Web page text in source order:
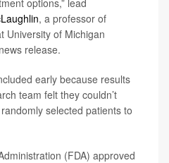
options,” lead
, a professor of
University of Michigan
release.
early because results
team felt they couldn’t
selected patients to
(FDA) approved